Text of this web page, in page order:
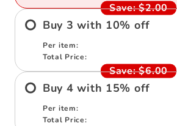
Save: $2.00
Buy 3 with 10% off
Per item:
Total Price:
Save: $6.00
Buy 4 with 15% off
Per item:
Total Price: